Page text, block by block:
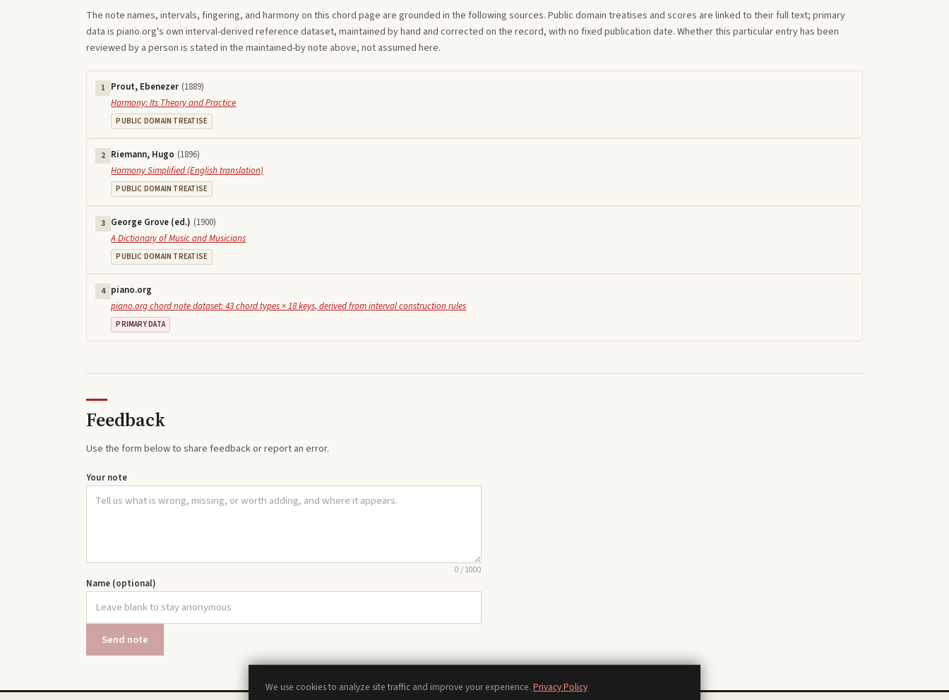
The note names, intervals, fingering, and harmony on this chord page are grounded in the following sources. Public domain treatises and scores are linked to their full text; primary
data is piano.org's own interval-derived reference dataset, maintained by hand and corrected on the record, with no fixed publication date. Whether this particular entry has been
reviewed by a person is stated in the maintained-by note above, not assumed here.
1 Prout, Ebenezer (1889)
Harmony: Its Theory and Practice
PUBLIC DOMAIN TREATISE
2 Riemann, Hugo (1896)
Harmony Simplified (English translation)
PUBLIC DOMAIN TREATISE
3 George Grove (ed.) (1900)
A Dictionary of Music and Musicians
PUBLIC DOMAIN TREATISE
4 piano.org
piano.org chord note dataset: 43 chord types × 18 keys, derived from interval construction rules
PRIMARY DATA
Feedback
Use the form below to share feedback or report an error.
Your note
0/1000
Name (optional)
Send note
We use cookies to analyze site traffic and improve your experience. Privacy Policy